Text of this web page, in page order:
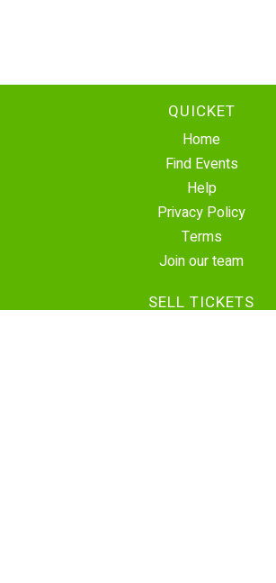
QUICKET
Home
Find Events
Help
Privacy Policy
Terms
Join our team
SELL TICKETS